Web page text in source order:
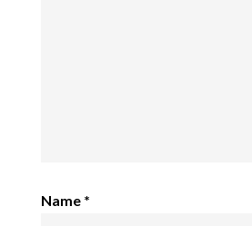
Name *